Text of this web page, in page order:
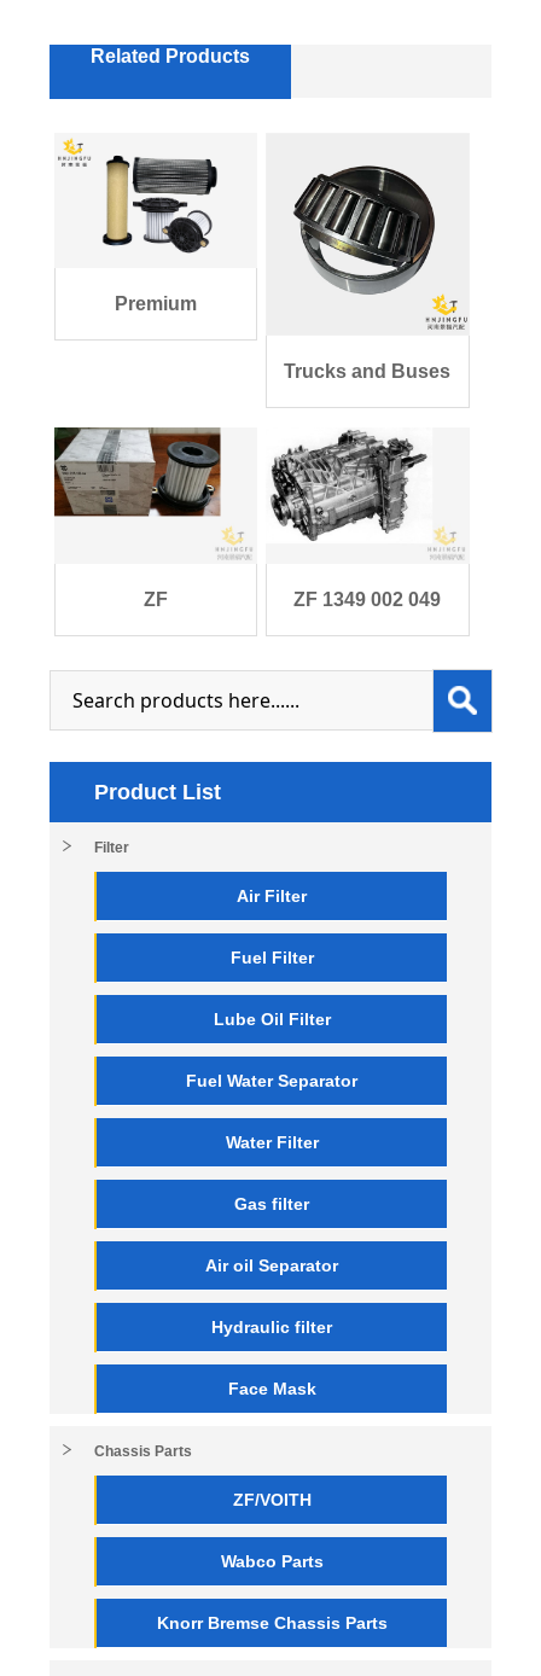
Related Products
Premium
Trucks and Buses
ZF
filte
ZF 1349 002 049
Product List
Filter
Air Filter
Fuel Filter
Lube Oil Filter
Fuel Water Separator
Water Filter
Gas filter
Air oil Separator
Hydraulic filter
Face Mask
Chassis Parts
ZF/VOITH
Wabco Parts
Knorr Bremse Chassis Parts